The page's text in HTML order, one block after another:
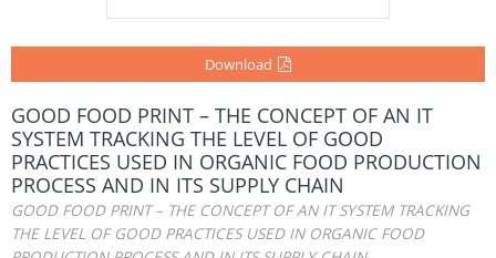
Download
GOOD FOOD PRINT – THE CONCEPT OF AN IT
SYSTEM TRACKING THE LEVEL OF GOOD
PRACTICES USED IN ORGANIC FOOD PRODUCTION
PROCESS AND IN ITS SUPPLY CHAIN
GOOD FOOD PRINT – THE CONCEPT OF AN IT SYSTEM TRACKING
THE LEVEL OF GOOD PRACTICES USED IN ORGANIC FOOD